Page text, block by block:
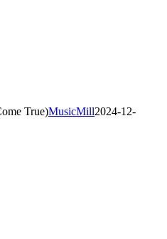
True)MusicMill2024-12-